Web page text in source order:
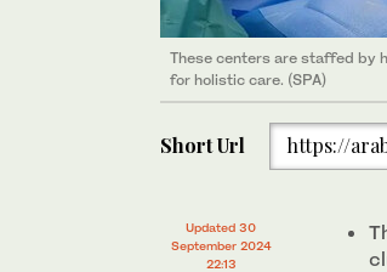
These centers are staffed by
for holistic care. (SPA)
Short Url https://
Updated 30
September 2024
22:13